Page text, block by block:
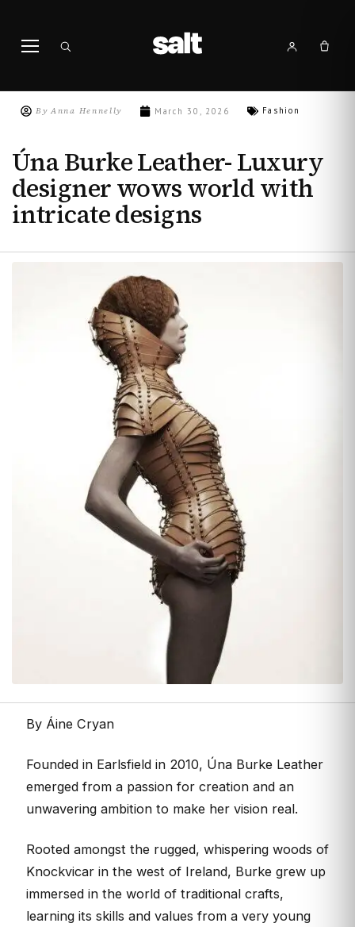
By Anna Hennelly March 30, 2026 Fashion
Úna Burke Leather- Luxury
designer wows world with
intricate designs
By Áine Cryan
Founded in Earlsfield in 2010, Úna Burke Leather
emerged from a passion for creation and an
unwavering ambition to make her vision real.
Rooted amongst the rugged, whispering woods of
Knockvicar in the west of Ireland, Burke grew up
immersed in the world of traditional crafts,
learning its skills and values from a very young